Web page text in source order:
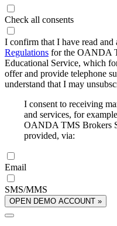
Check all consents
I confirm that I have read and
Regulations for the OANDA
Educational Service, which
offer and provide telephone
understand that I may
I consent to receiving
and services, for
OANDA TMS Brokers
provided, via:
Email
SMS/MMS
OPEN DEMO ACCOUNT »